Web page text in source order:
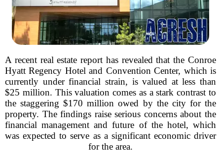
A recent real estate report has revealed that the Conroe
Hyatt Regency Hotel and Convention Center, which is
currently under financial strain, is valued at less than
$25 million. This valuation comes as a stark contrast to
the staggering $170 million owed by the city for the
property. The findings raise serious concerns about the
financial management and future of the hotel, which
was expected to serve as a significant economic driver
for the area.